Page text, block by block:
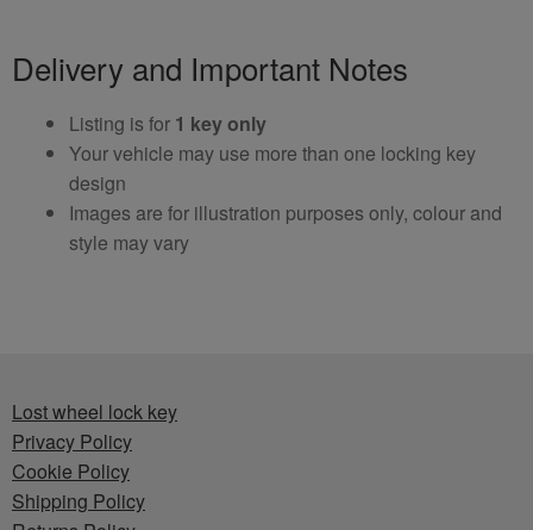
Delivery and Important Notes
Listing is for 1 key only
Your vehicle may use more than one locking key
design
Images are for illustration purposes only, colour and
style may vary
Lost wheel lock key
Privacy Policy
Cookie Policy
Shipping Policy